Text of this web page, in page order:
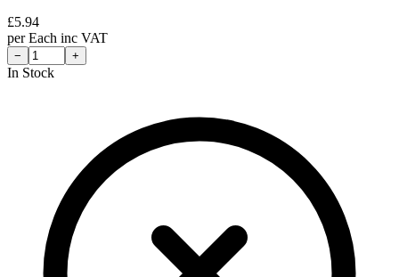
£5.94
perEach inc VAT
− +
In Stock